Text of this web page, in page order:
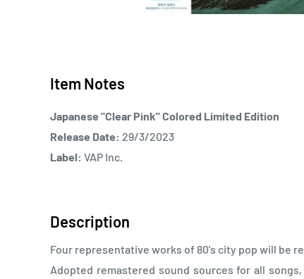
Item Notes
Japanese "Clear Pink" Colored Limited Edition
Release Date: 29/3/2023
Label: VAP Inc.
Description
Four representative works of 80's city pop will be
Adopted remastered sound sources for all